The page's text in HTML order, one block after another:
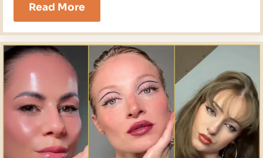
Read More23
Fall
Makeup
Looks
That
Make
2026
Unforgettable